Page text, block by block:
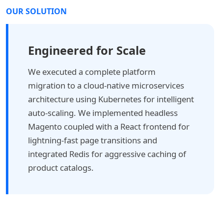
OUR SOLUTION
Engineered for Scale
We executed a complete platform
migration to a cloud-native microservices
architecture using Kubernetes for intelligent
auto-scaling. We implemented headless
Magento coupled with a React frontend for
lightning-fast page transitions and
integrated Redis for aggressive caching of
product catalogs.